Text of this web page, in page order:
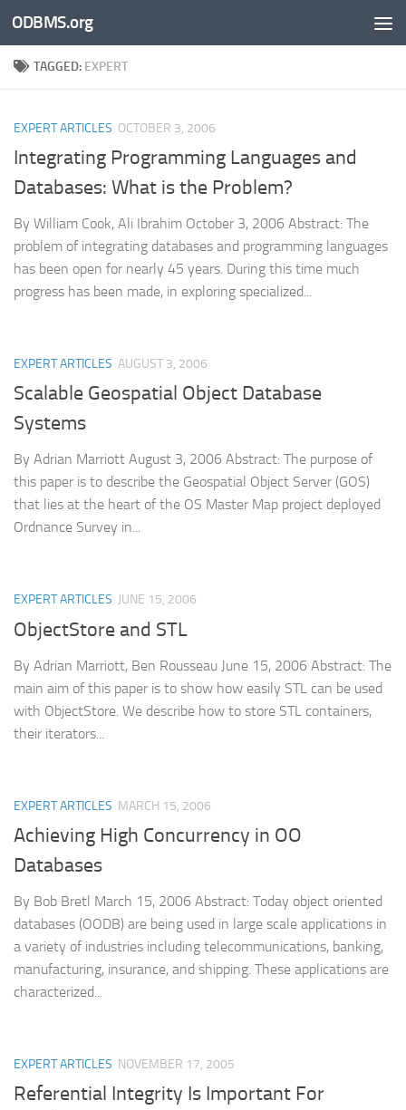
Skip to content
ODBMS.org
TAGGED: EXPERT
EXPERT ARTICLES OCTOBER 3, 2006
Integrating Programming Languages and
Databases: What is the Problem?
By William Cook, Ali Ibrahim October 3, 2006 Abstract: The
problem of integrating databases and programming languages
has been open for nearly 45 years. During this time much
progress has been made, in exploring specialized...
EXPERT ARTICLES AUGUST 3, 2006
Scalable Geospatial Object Database
Systems
By Adrian Marriott August 3, 2006 Abstract: The purpose of
this paper is to describe the Geospatial Object Server (GOS)
that lies at the heart of the OS Master Map project deployed
Ordnance Survey in...
EXPERT ARTICLES JUNE 15, 2006
ObjectStore and STL
By Adrian Marriott, Ben Rousseau June 15, 2006 Abstract: The
main aim of this paper is to show how easily STL can be used
with ObjectStore. We describe how to store STL containers,
their iterators...
EXPERT ARTICLES MARCH 15, 2006
Achieving High Concurrency in OO
Databases
By Bob Bretl March 15, 2006 Abstract: Today object oriented
databases (OODB) are being used in large scale applications in
a variety of industries including telecommunications, banking,
manufacturing, insurance, and shipping. These applications are
characterized...
EXPERT ARTICLES NOVEMBER 17, 2005
Referential Integrity Is Important For